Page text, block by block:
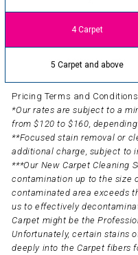
4 Carpet
5 Carpet and above
Pricing Terms and
*Our rates are subject to a
from $120 to $160,
**Focused stain removal or
additional charge, subject to
***Our New Carpet Cleaning
contamination up to the size
contaminated area exceeds
us to effectively
Carpet might be the
Unfortunately, certain stains
deeply into the Carpet fibers